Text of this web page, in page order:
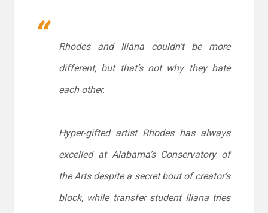
Rhodes and Iliana couldn’t be more
different, but that’s not why they hate
each other.
Hyper-gifted artist Rhodes has always
excelled at Alabama’s Conservatory of
the Arts despite a secret bout of creator’s
block, while transfer student Iliana tries